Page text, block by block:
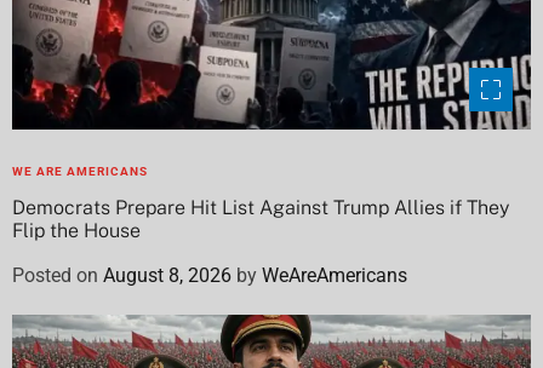
WE ARE AMERICANS
Democrats Prepare Hit List Against Trump Allies if They
Flip the House
Posted on August 8, 2026 by WeAreAmericans